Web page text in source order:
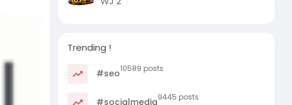
Trending !
#seo10589 posts
#socialmedia9445 posts